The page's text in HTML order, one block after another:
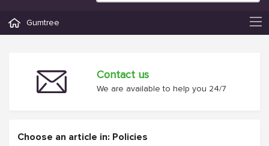
Gumtree
Contact us
We are available to help you 24/7
Choose an article in: Policies